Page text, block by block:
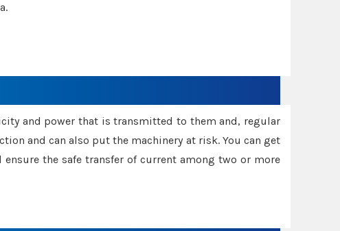
and power that is transmitted to them and, regular
and can also put the machinery at risk. You can get
the safe transfer of current among two or more